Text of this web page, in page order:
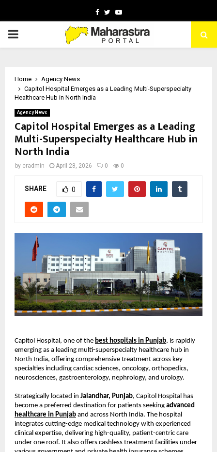
Facebook
TwitterYoutube
PRIMARY
Home
Agency News
Capitol Hospital Emerges as a Leading Multi-Superspecialty
Healthcare Hub in North India
Agency News
Capitol Hospital Emerges as a Leading
Multi-Superspecialty Healthcare Hub in
North India
by cradmin April 28, 2026 0 0
SHARE 0
Capitol Hospital, one of the best hospitals in Punjab, is rapidly
emerging as a leading multi-superspecialty healthcare hub in
North India, offering comprehensive treatment across key
specialties including cardiac sciences, oncology, orthopedics,
neurosciences, gastroenterology, nephrology, and urology.
Strategically located in Jalandhar, Punjab, Capitol Hospital has
become a preferred destination for patients seeking advanced
healthcare in Punjab and across North India. The hospital
integrates cutting-edge medical technology with experienced
clinical expertise, delivering high-quality, patient-centric care
under one roof. It also offers cashless treatment facilities under